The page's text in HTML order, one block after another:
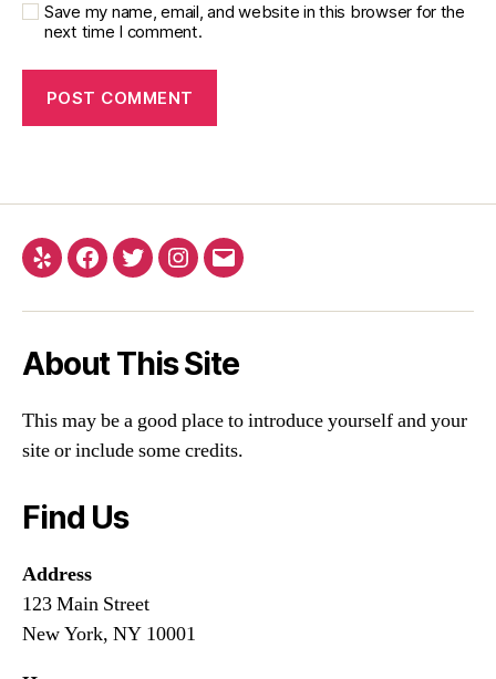
Save my name, email, and website in this browser for the
next time I comment.
About This Site
This may be a good place to introduce yourself and your
site or include some credits.
Find Us
Address
123 Main Street
New York, NY 10001